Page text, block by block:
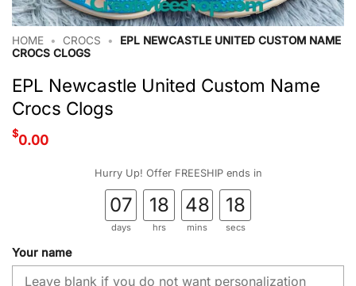
HOME • CROCS •
EPL NEWCASTLE UNITED CUSTOM NAME
CROCS CLOGS
EPL Newcastle United Custom Name
Crocs Clogs
$0.00
Hurry Up! Offer FREESHIP ends in
07
days
18
hrs
48
mins
17
secs
Your name